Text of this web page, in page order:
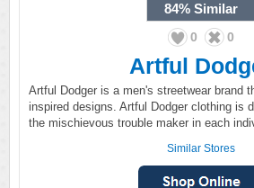
84% Similar
0 0
Artful
Artful Dodger is a men's streetwear brand
inspired designs. Artful Dodger clothing is
the mischievous trouble maker in each
Similar Stores